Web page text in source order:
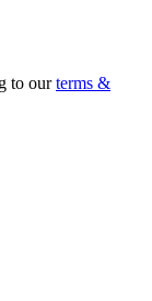
to ourterms &